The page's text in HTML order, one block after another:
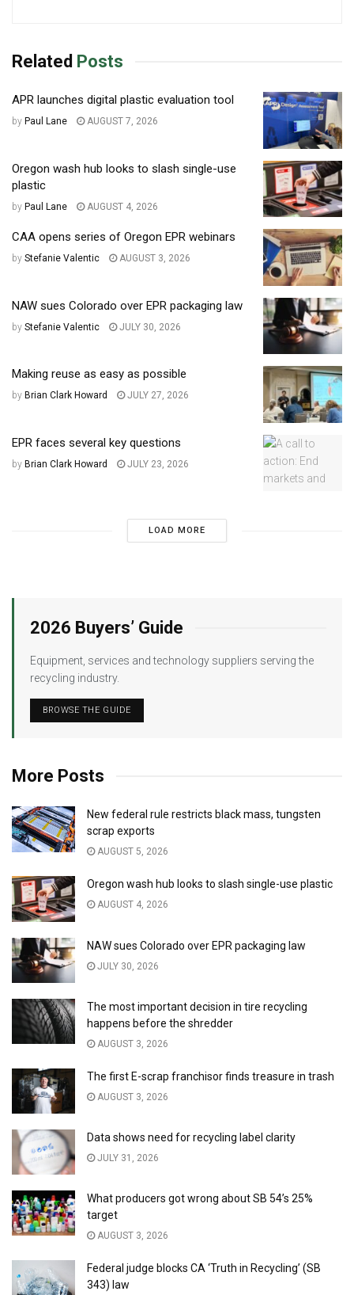
Related Posts
APR launches digital plastic evaluation tool
by Paul Lane AUGUST 7, 2026
Oregon wash hub looks to slash single-use
plastic
by Paul Lane AUGUST 4, 2026
CAA opens series of Oregon EPR webinars
by Stefanie Valentic AUGUST 3, 2026
NAW sues Colorado over EPR packaging law
by Stefanie Valentic JULY 30, 2026
Making reuse as easy as possible
by Brian Clark Howard JULY 27, 2026
EPR faces several key questions
by Brian Clark Howard JULY 23, 2026
LOAD MORE
2026 Buyers’ Guide
Equipment, services and technology suppliers serving the
recycling industry.
BROWSE THE GUIDE
More Posts
New federal rule restricts black mass, tungsten
scrap exports
AUGUST 5, 2026
Oregon wash hub looks to slash single-use plastic
AUGUST 4, 2026
NAW sues Colorado over EPR packaging law
JULY 30, 2026
The most important decision in tire recycling
happens before the shredder
AUGUST 3, 2026
The first E-scrap franchisor finds treasure in trash
AUGUST 3, 2026
Data shows need for recycling label clarity
JULY 31, 2026
What producers got wrong about SB 54’s 25%
target
AUGUST 3, 2026
Federal judge blocks CA ‘Truth in Recycling’ (SB
343) law